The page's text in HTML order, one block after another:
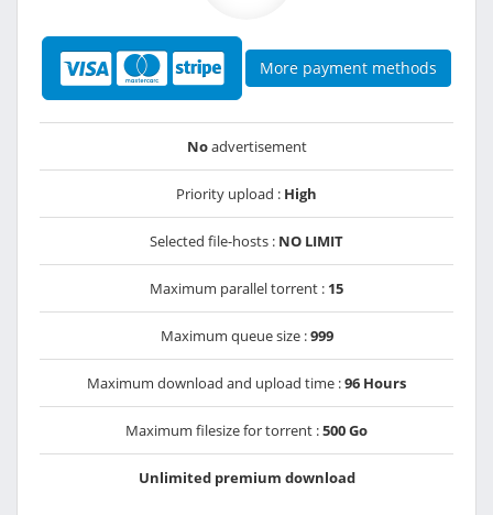
More payment methods
Noadvertisement
Priority upload : High
Selected file-hosts : NO LIMIT
Maximum parallel torrent : 15
Maximum queue size :999
Maximum download and upload time :96 Hours
Maximum filesize for torrent :500 Go
Unlimited premium download